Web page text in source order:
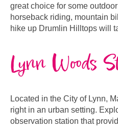
great choice for some
horseback riding, mountain
hike up Drumlin Hilltops will
Lynn Woods
Located in the City of Lynn,
right in an urban setting.
observation station that